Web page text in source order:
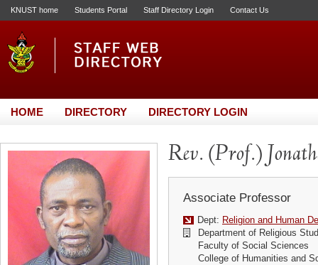
KNUST home Students Portal Staff Directory Login Contact Us
HOME DIRECTORY DIRECTORY LOGIN
Rev. (Prof.)
Associate Professor
Dept: Religion and Human
Department of Religious
Faculty of Social Sciences
College of Humanities and